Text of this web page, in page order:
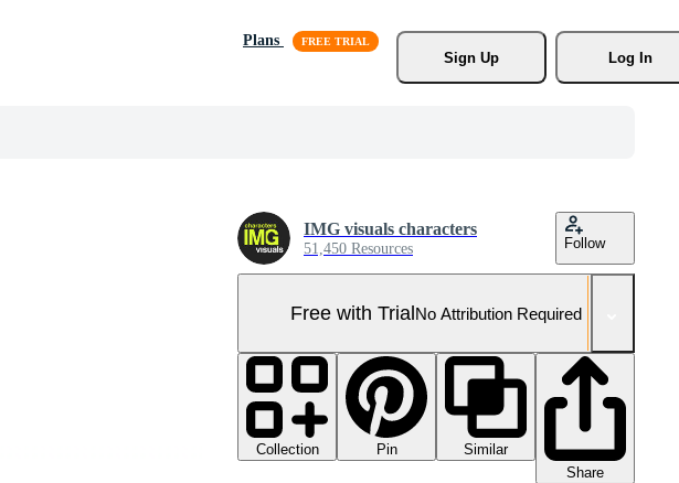
Plans
Sign Up
Log In
IMG visuals characters
51,450 Resources Follow
Free with TrialNo Attribution Required
Collection Pin
Similar
Share